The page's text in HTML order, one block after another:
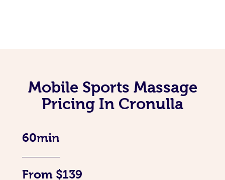
Mobile Sports Massage
Pricing In Cronulla
60min
From $139